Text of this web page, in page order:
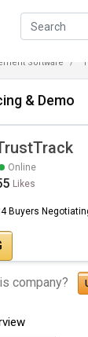
Software
& Demo
Online
Likes
Buyers
company?